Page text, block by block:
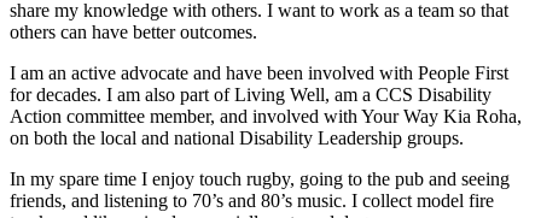
share my knowledge with others. I want to work as a team so that
others can have better outcomes.
I am an active advocate and have been involved with People First
for decades. I am also part of Living Well, am a CCS Disability
Action committee member, and involved with Your Way Kia Roha,
on both the local and national Disability Leadership groups.
In my spare time I enjoy touch rugby, going to the pub and seeing
friends, and listening to 70’s and 80’s music. I collect model fire